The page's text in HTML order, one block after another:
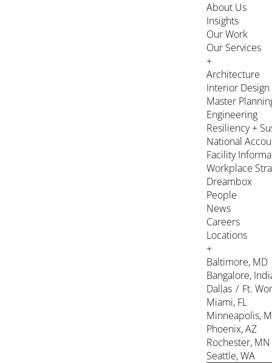
About Us
Insights
Our Work
Our Services
+
Architecture
Interior Design
Master
Engineering
Resiliency +
National
Facility
Workplace
Dreambox
People
News
Careers
Locations
+
Baltimore, MD
Bangalore,
Dallas / Ft.
Miami, FL
Minneapolis,
Phoenix, AZ
Rochester, MN
Seattle, WA